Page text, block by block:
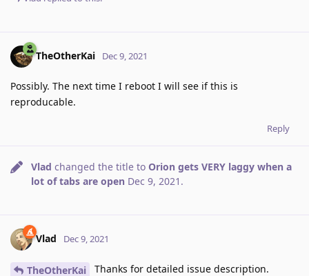
TheOtherKai Dec 9, 2021
Possibly. The next time I reboot I will see if this is
reproducable.
Reply
Vlad changed the title to Orion gets VERY laggy when a
lot of tabs are open Dec 9, 2021 .
Vlad Dec 9, 2021
TheOtherKai Thanks for detailed issue description.